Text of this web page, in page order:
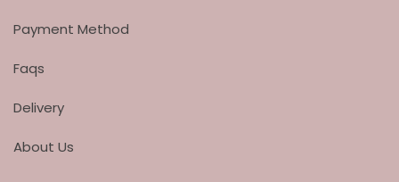
Payment Method
Faqs
Delivery
About Us